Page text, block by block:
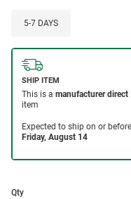
5-7 DAYS
Qty